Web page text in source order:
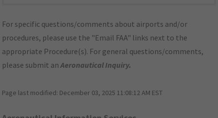
For specific questions/comments about airports and/or
procedures, please use the "Email FAA" links next to the
appropriate Procedure(s). For general questions/comments,
please submit anAeronautical Inquiry.
Page last modified: December 03, 2025 11:08:12 AM EST